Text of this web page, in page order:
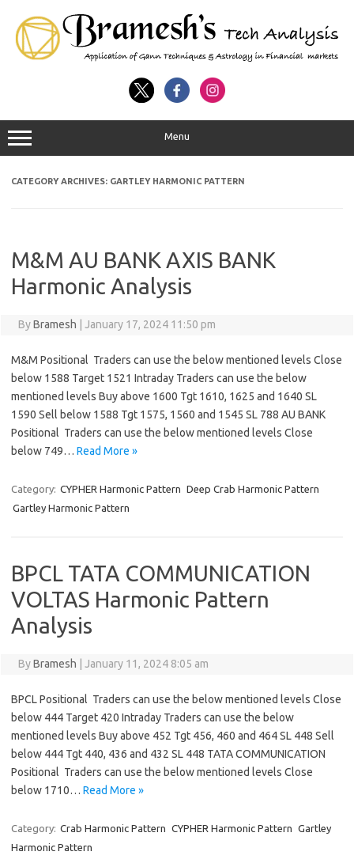
Menu
CATEGORY ARCHIVES: GARTLEY HARMONIC PATTERN
M&M AU BANK AXIS BANK
Harmonic Analysis
ByBramesh January 17, 2024 11:50 pm
M&M Positional Traders can use the below mentioned levels Close
below 1588 Target 1521 Intraday Traders can use the below
mentioned levels Buy above 1600 Tgt 1610, 1625 and 1640 SL
1590 Sell below 1588 Tgt 1575, 1560 and 1545 SL 788 AU BANK
Positional Traders can use the below mentioned levels Close
below 749… Read More »
Category: CYPHER Harmonic Pattern Deep Crab Harmonic Pattern
Gartley Harmonic Pattern
BPCL TATA COMMUNICATION
VOLTAS Harmonic Pattern
Analysis
ByBramesh January 11, 2024 8:05 am
BPCL Positional Traders can use the below mentioned levels Close
below 444 Target 420 Intraday Traders can use the below
mentioned levels Buy above 452 Tgt 456, 460 and 464 SL 448 Sell
below 444 Tgt 440, 436 and 432 SL 448 TATA COMMUNICATION
Positional Traders can use the below mentioned levels Close
below 1710… Read More »
Category: Crab Harmonic Pattern CYPHER Harmonic Pattern Gartley
Harmonic Pattern